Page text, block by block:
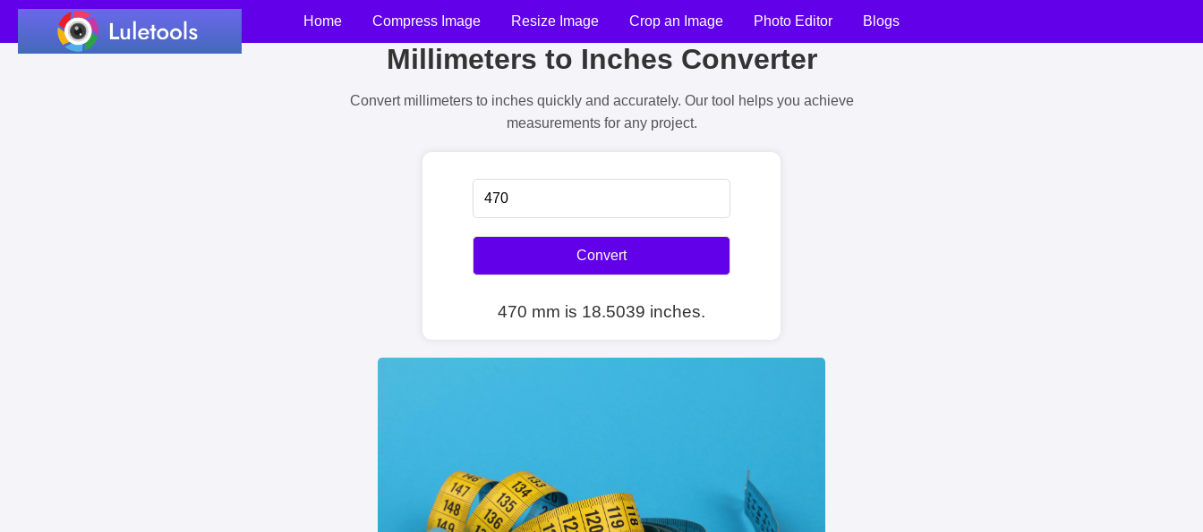
Home Compress Image Resize Image Crop an Image Photo Editor Blogs
Millimeters to Inches Converter
Convert millimeters to inches quickly and accurately. Our tool helps you achieve
measurements for any project.
Convert
470 mm is 18.5039 inches.